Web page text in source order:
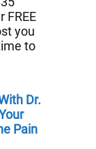
FREE
you
to
Dr.
Pain